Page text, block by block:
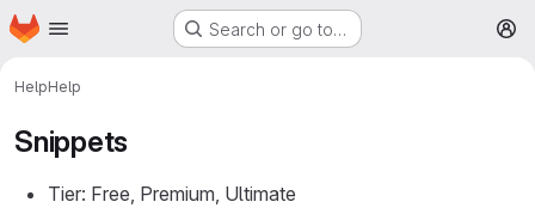
Skip to main content
Homepage Search or go to…
HelpHelp
Snippets
Tier: Free, Premium, Ultimate